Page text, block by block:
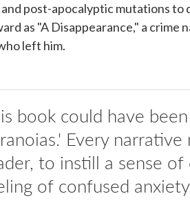
post-apocalyptic mutations to
as "A Disappearance," a crime
left him.
book could have
Every
to instill a sense
of confused